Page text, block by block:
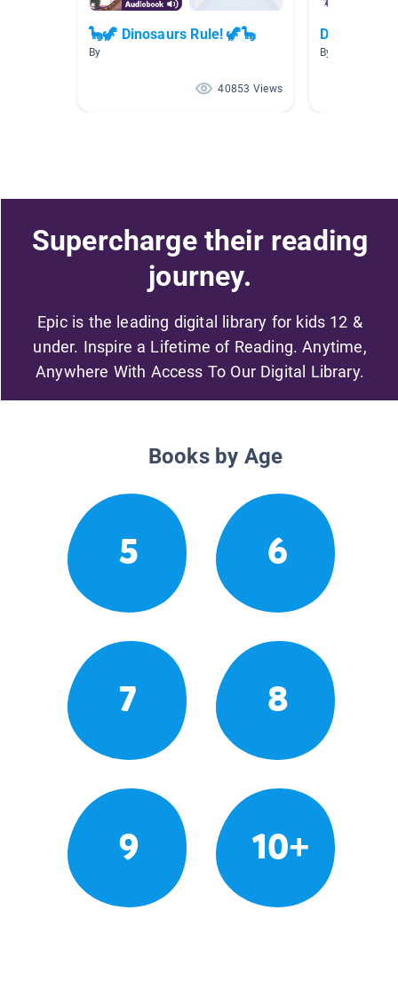
🦕🦖 Dinosaurs Rule! 🦖🦕
By
40853 Views
Dinosaurs
By Olivia
Supercharge their reading
journey.
Epic is the leading digital library for kids 12 &
under. Inspire a Lifetime of Reading. Anytime,
Anywhere With Access To Our Digital Library.
Books by Age
5 6
7 8
9 10+